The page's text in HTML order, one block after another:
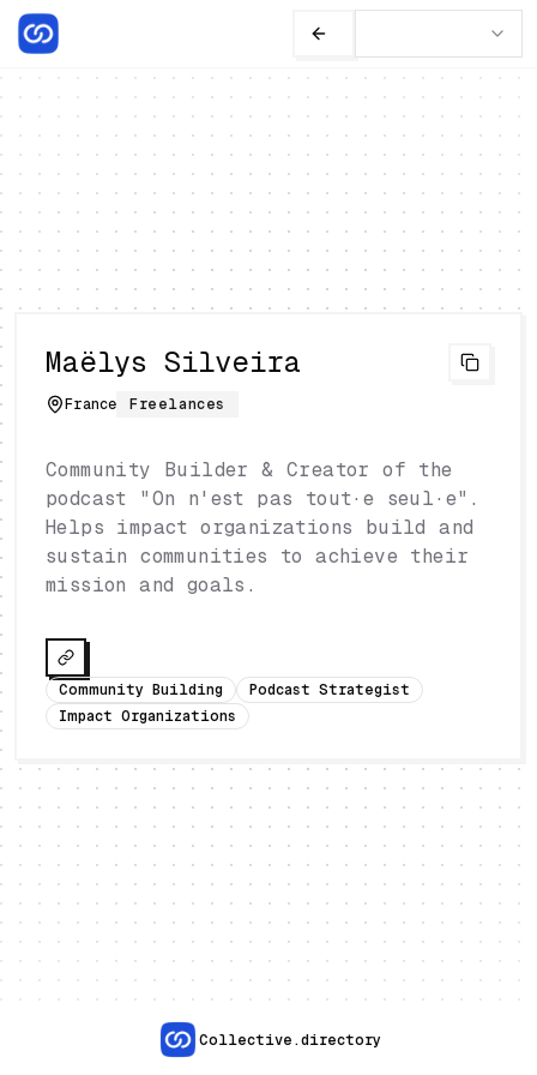
Maëlys Silveira
France Freelances
Community Builder & Creator of the
podcast "On n'est pas tout·e seul·e".
Helps impact organizations build and
sustain communities to achieve their
mission and goals.
Community Building
Podcast Strategist
Impact Organizations
Collective.directory